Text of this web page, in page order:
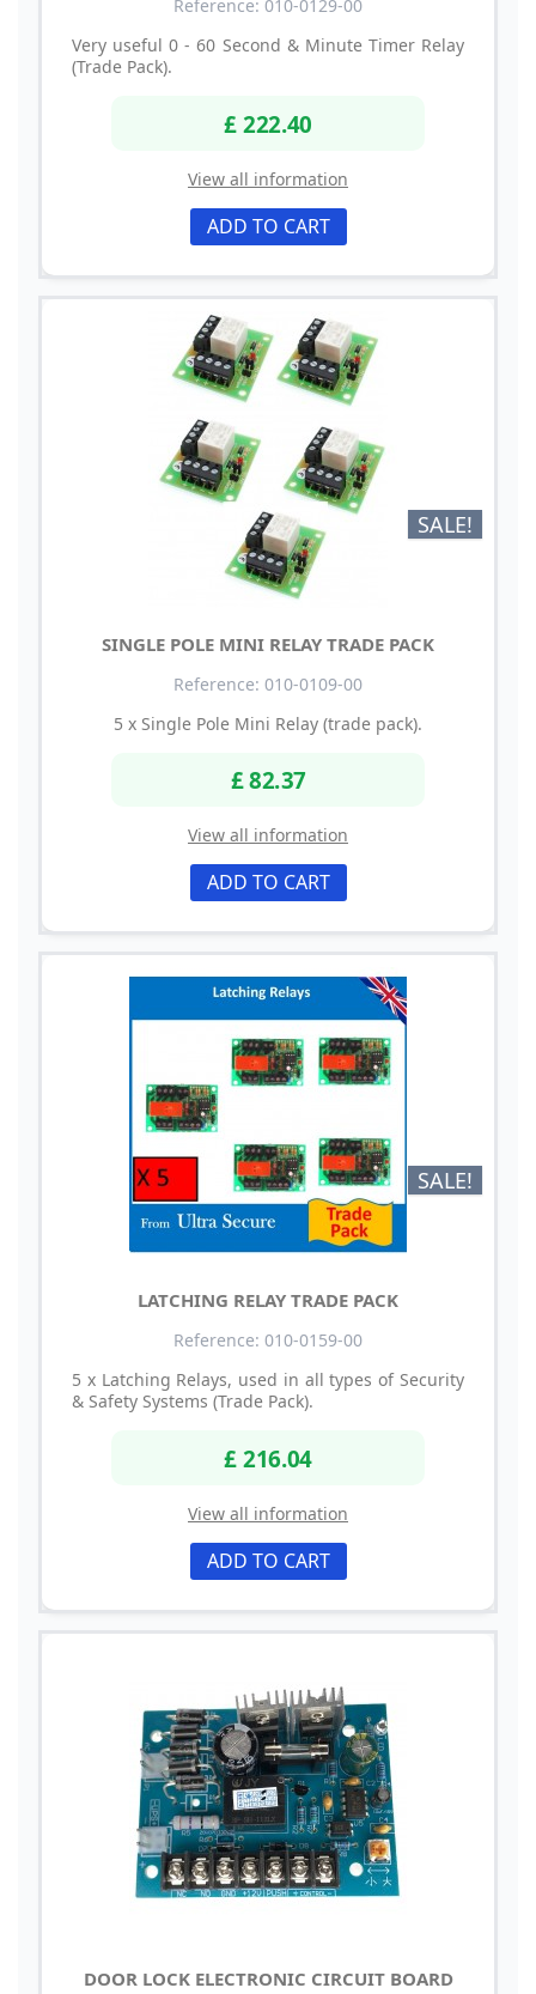
Reference: 010-0129-00
Very useful 0 - 60 Second & Minute Timer Relay
(Trade Pack).
£ 222.40
View all information
ADD TO CART
SALE!
SINGLE POLE MINI RELAY TRADE PACK
Reference: 010-0109-00
5 x Single Pole Mini Relay (trade pack).
£ 82.37
View all information
ADD TO CART
SALE!
LATCHING RELAY TRADE PACK
Reference: 010-0159-00
5 x Latching Relays, used in all types of Security
& Safety Systems (Trade Pack).
£ 216.04
View all information
ADD TO CART
DOOR LOCK ELECTRONIC CIRCUIT BOARD